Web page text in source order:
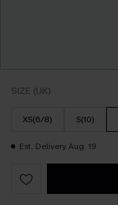
SIZE (UK)
XS(6/8) S(10)
Est. Delivery Aug. 19